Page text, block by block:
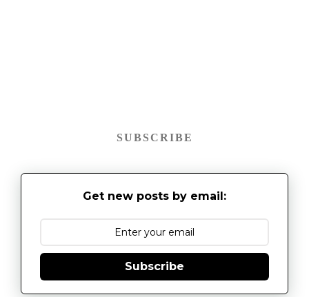
SUBSCRIBE
Get new posts by email:
Subscribe